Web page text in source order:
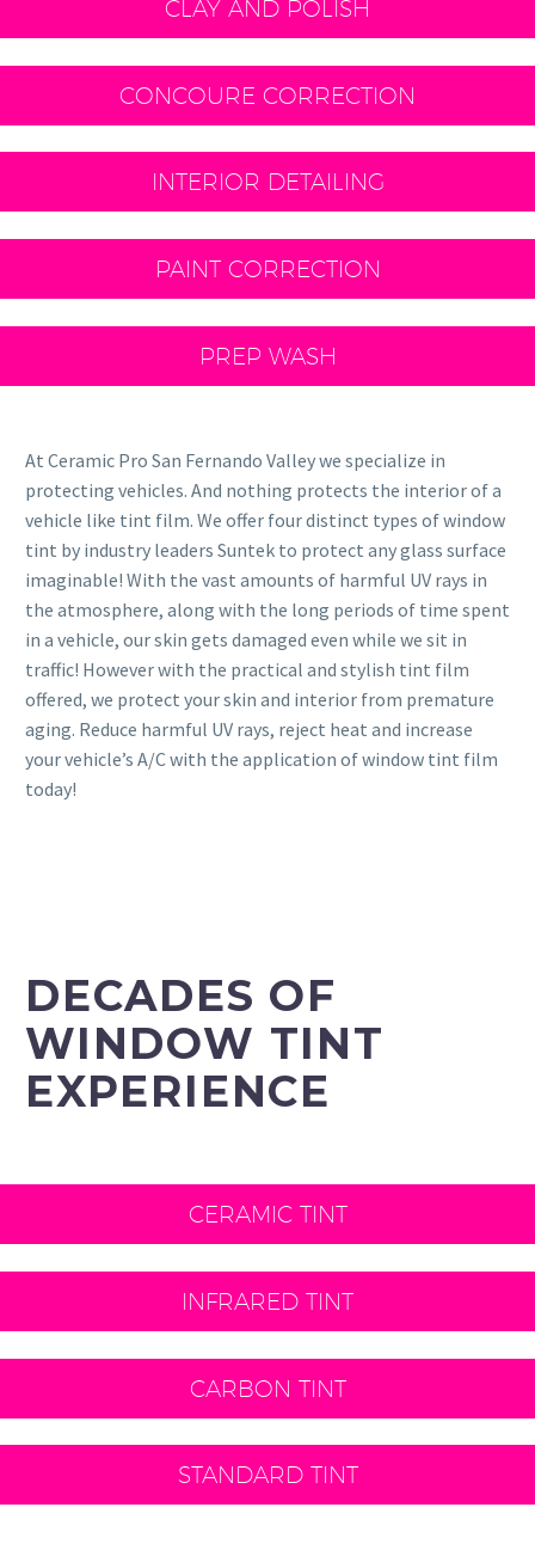
CLAY AND POLISH
CONCOURE CORRECTION
INTERIOR DETAILING
PAINT CORRECTION
PREP WASH
At Ceramic Pro San Fernando Valley we specialize in
protecting vehicles. And nothing protects the interior of a
vehicle like tint film. We offer four distinct types of window
tint by industry leaders Suntek to protect any glass surface
imaginable! With the vast amounts of harmful UV rays in
the atmosphere, along with the long periods of time spent
in a vehicle, our skin gets damaged even while we sit in
traffic! However with the practical and stylish tint film
offered, we protect your skin and interior from premature
aging. Reduce harmful UV rays, reject heat and increase
your vehicle’s A/C with the application of window tint film
today!
DECADES OF
WINDOW TINT
EXPERIENCE
CERAMIC TINT
INFRARED TINT
CARBON TINT
STANDARD TINT